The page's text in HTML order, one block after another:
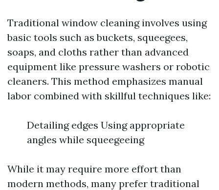
Traditional window cleaning involves using
basic tools such as buckets, squeegees,
soaps, and cloths rather than advanced
equipment like pressure washers or robotic
cleaners. This method emphasizes manual
labor combined with skillful techniques like:
Detailing edges Using appropriate
angles while squeegeeing
While it may require more effort than
modern methods, many prefer traditional